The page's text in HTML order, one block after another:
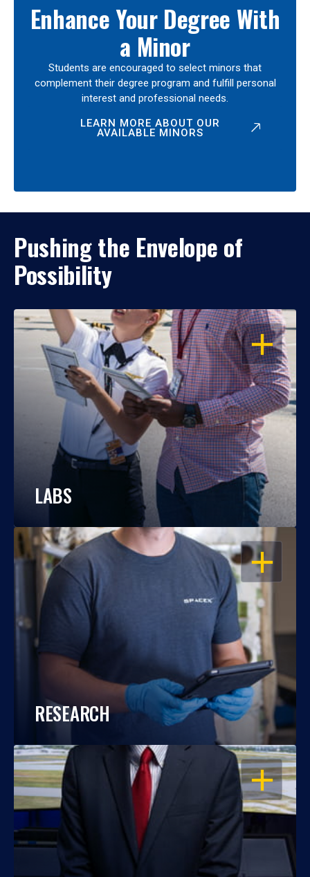
Enhance Your Degree With
a Minor
Students are encouraged to select minors that
complement their degree program and fulfill personal
interest and professional needs.
LEARN MORE ABOUT OUR
AVAILABLE MINORS
Pushing the Envelope of
Possibility
OPEN
LABS
OPEN
RESEARCH
OPEN